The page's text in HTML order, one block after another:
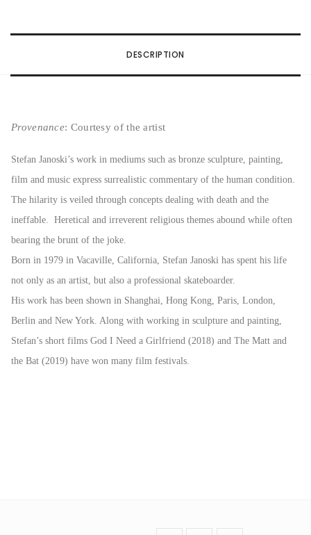
DESCRIPTION
Provenance: Courtesy of the artist
Stefan Janoski’s work in mediums such as bronze sculpture, painting,
film and music express surrealistic commentary of the human condition.
The hilarity is veiled through concepts dealing with death and the
ineffable. Heretical and irreverent religious themes abound while often
bearing the brunt of the joke.
Born in 1979 in Vacaville, California, Stefan Janoski has spent his life
not only as an artist, but also a professional skateboarder.
His work has been shown in Shanghai, Hong Kong, Paris, London,
Berlin and New York. Along with working in sculpture and painting,
Stefan’s short films God I Need a Girlfriend (2018) and The Matt and
the Bat (2019) have won many film festivals.